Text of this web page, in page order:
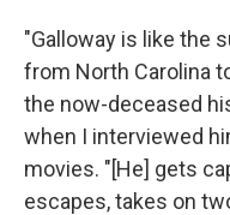
"Galloway is like the
from North Carolina
the now-deceased
when I interviewed
movies. "[He] gets
escapes, takes on